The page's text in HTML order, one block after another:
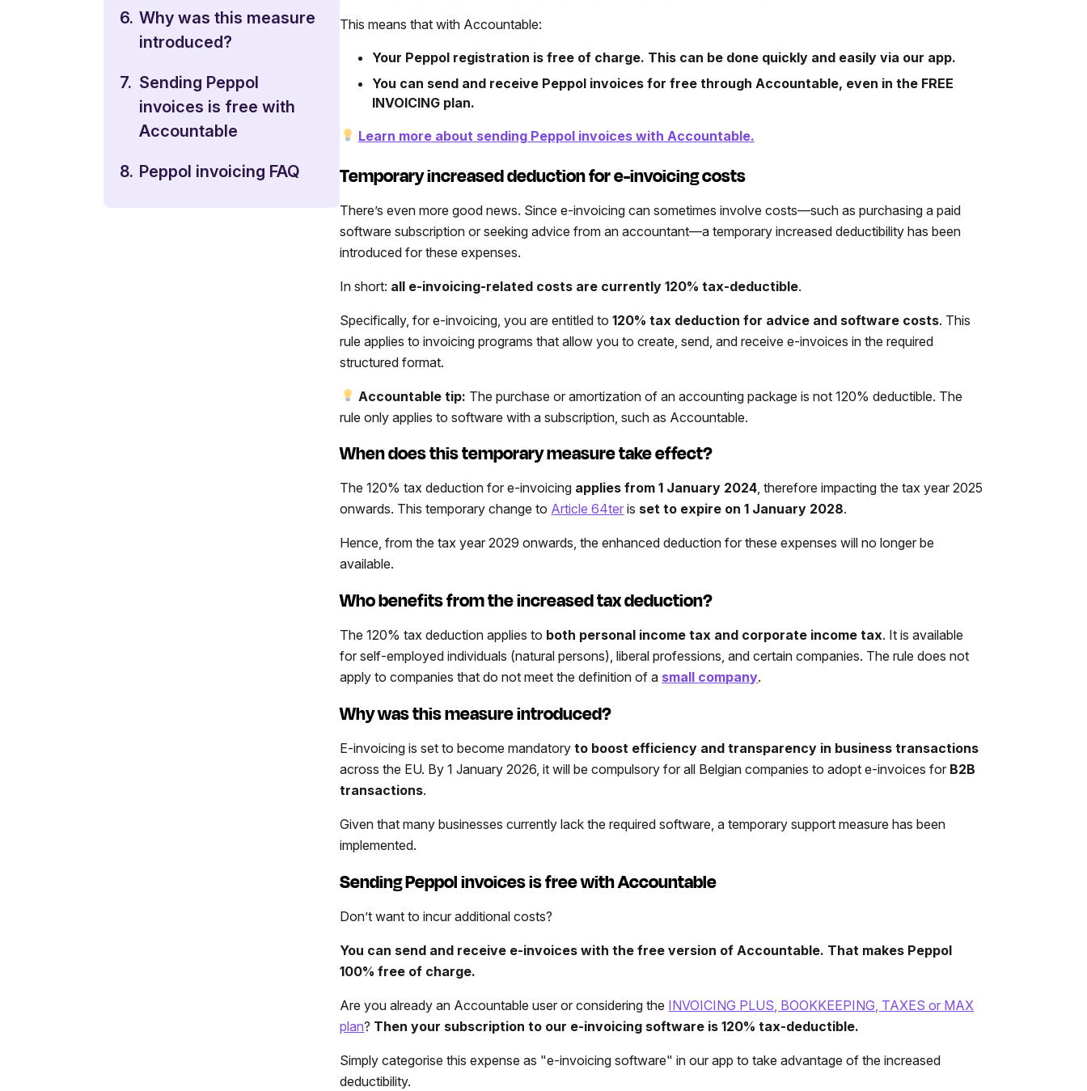
6. Why was this measure
introduced?
7. Sending Peppol
invoices is free with
Accountable
8. Peppol invoicing FAQ
This means that with Accountable:
Your Peppol registration is free of charge. This can be done quickly and easily via our app.
You can send and receive Peppol invoices for free through Accountable, even in the FREE
INVOICING plan.
Learn more about sending Peppol invoices with Accountable.
Temporary increased deduction for e-invoicing costs
There’s even more good news. Since e-invoicing can sometimes involve costs—such as purchasing a paid
software subscription or seeking advice from an accountant—a temporary increased deductibility has been
introduced for these expenses.
In short: all e-invoicing-related costs are currently 120% tax-deductible.
Specifically, for e-invoicing, you are entitled to120% tax deduction for advice and software costs. This
rule applies to invoicing programs that allow you to create, send, and receive e-invoices in the required
structured format.
Accountable tip: The purchase or amortization of an accounting package is not 120% deductible. The
rule only applies to software with a subscription, such as Accountable.
When does this temporary measure take effect?
The 120% tax deduction for e-invoicing applies from 1 January 2024, therefore impacting the tax year 2025
onwards. This temporary change to Article 64ter is set to expire on 1 January 2028.
Hence, from the tax year 2029 onwards, the enhanced deduction for these expenses will no longer be
available.
Who benefits from the increased tax deduction?
The 120% tax deduction applies to both personal income tax and corporate income tax. It is available
for self-employed individuals (natural persons), liberal professions, and certain companies. The rule does not
apply to companies that do not meet the definition of a small company.
Why was this measure introduced?
E-invoicing is set to become mandatory to boost efficiency and transparency in business transactions
across the EU. By 1 January 2026, it will be compulsory for all Belgian companies to adopt e-invoices for B2B
transactions.
Given that many businesses currently lack the required software, a temporary support measure has been
implemented.
Sending Peppol invoices is free with Accountable
Don’t want to incur additional costs?
You can send and receive e-invoices with the free version of Accountable. That makes Peppol
100% free of charge.
Are you already an Accountable user or considering the INVOICING PLUS, BOOKKEEPING, TAXES or MAX
plan? Then your subscription to our e-invoicing software is 120% tax-deductible.
Simply categorise this expense as "e-invoicing software" in our app to take advantage of the increased
deductibility.